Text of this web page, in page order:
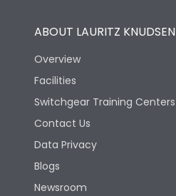
ABOUT LAURITZ KNUDSEN
Overview
Facilities
Switchgear Training Centers
Contact Us
Data Privacy
Blogs
Newsroom